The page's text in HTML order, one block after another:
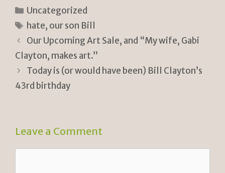
n
tF
ri
e
n
dl
p
y
Li
n
k
ar
e
Categories
Uncategorized
Tags
hate, our son Bill
Our Upcoming Art Sale, and “My wife, Gabi
Clayton, makes art.”
Today is (or would have been) Bill Clayton’s
43rd birthday
Leave a Comment